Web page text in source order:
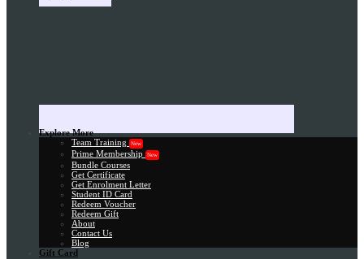
Explore More
Team Training
New
Prime Membership New
Bundle Courses
Get Certificate
Get Enrolment Letter
Student ID Card
Redeem Voucher
Redeem Gift
About
Contact Us
Blog
Gift Card